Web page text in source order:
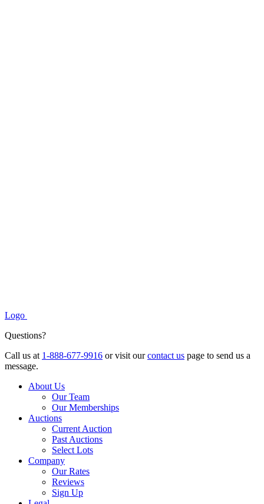
Logo
Questions?
Call us at 1-888-677-9916 or visit ourcontact us page to send us a
message.
About Us
Our Team
Our Memberships
Auctions
Current Auction
Past Auctions
Select Lots
Company
Our Rates
Reviews
Sign Up